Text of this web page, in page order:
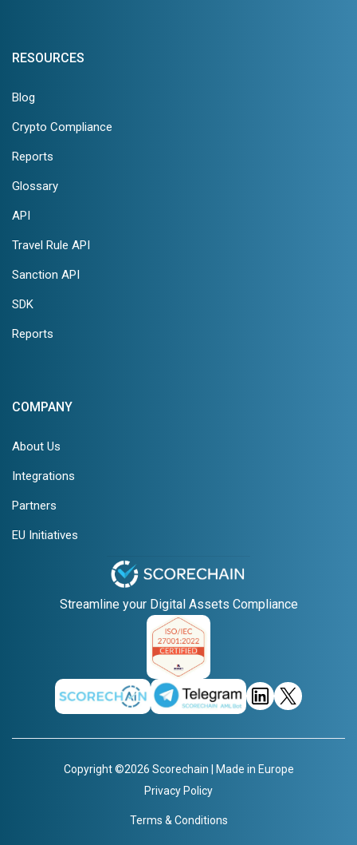
RESOURCES
Blog
Crypto Compliance
Reports
Glossary
API
Travel Rule API
Sanction API
SDK
Reports
COMPANY
About Us
Integrations
Partners
EU Initiatives
Streamline your Digital Assets Compliance
Copyright ©2026 Scorechain | Made in Europe
Privacy Policy
Terms & Conditions